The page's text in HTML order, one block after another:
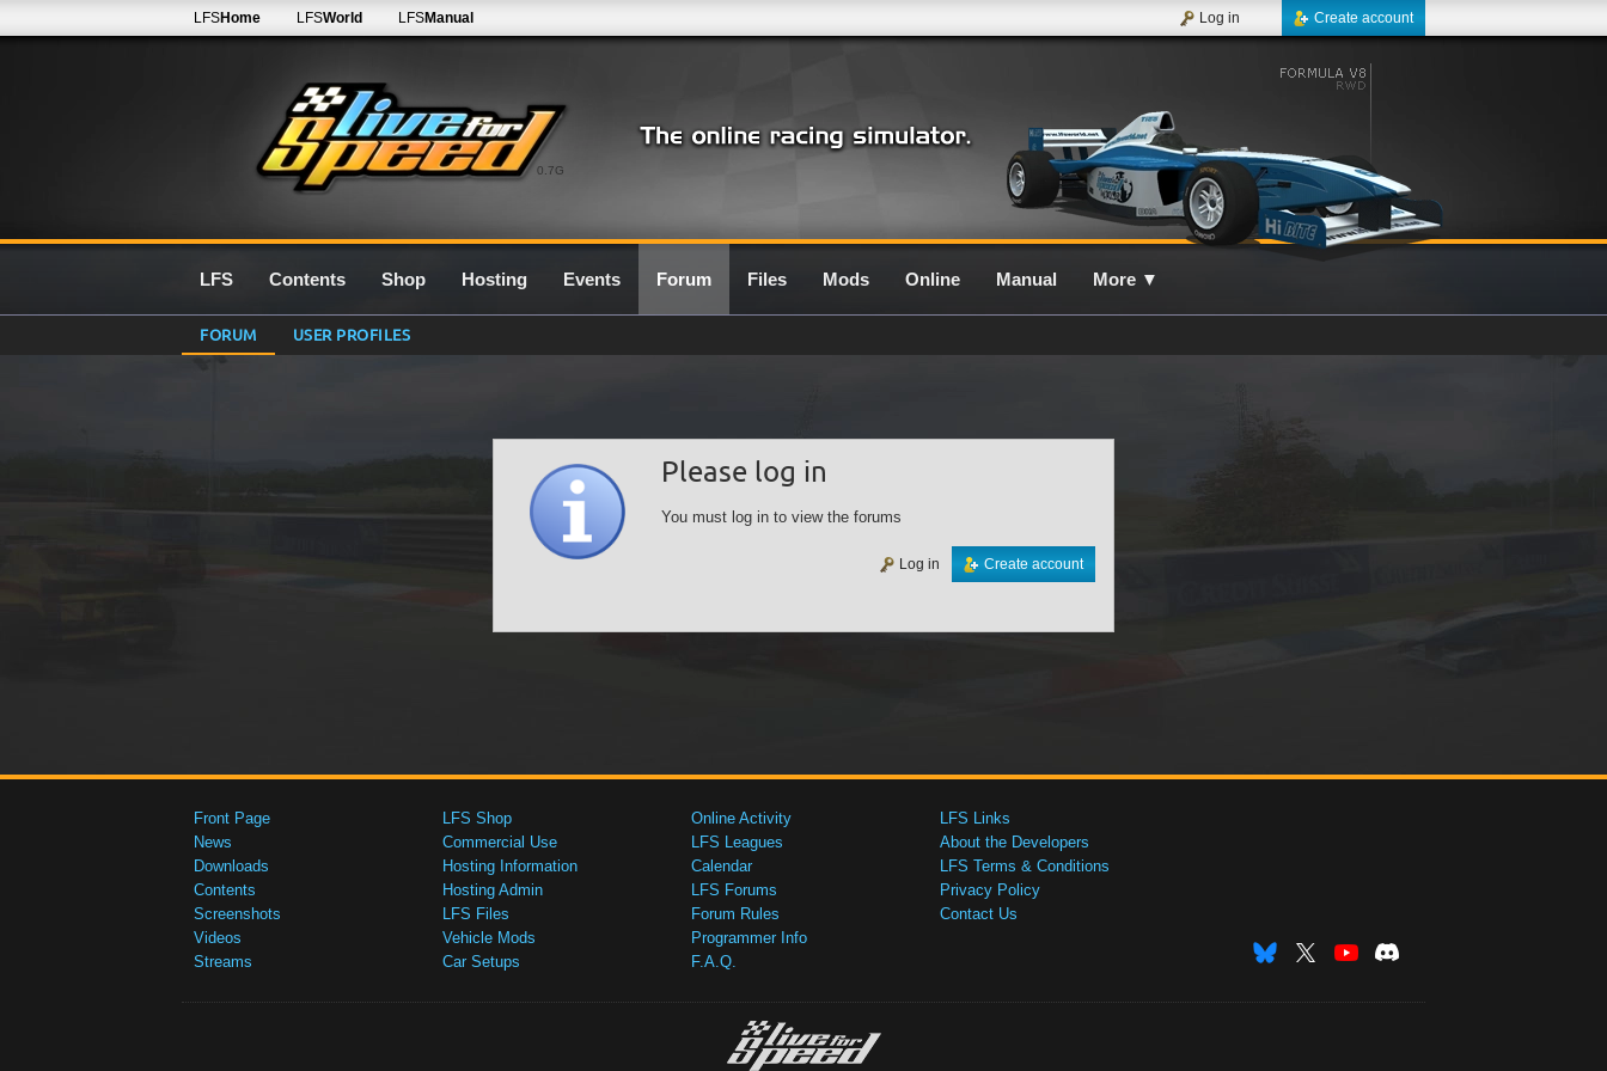
0.7G
LFSHome LFSWorld LFSManual Create account
Log in
LFS Contents Shop Hosting Events Forum Files Mods Online Manual More ▼
FORUM USER PROFILES
Please log in
You must log in to view the forums
Create account
Log in
Front Page
News
Downloads
Contents
Screenshots
Videos
Streams
LFS Shop
Commercial Use
Hosting Information
Hosting Admin
LFS Files
Vehicle Mods
Car Setups
Online Activity
LFS Leagues
Calendar
LFS Forums
Forum Rules
Programmer Info
F.A.Q.
LFS Links
About the Developers
LFS Terms & Conditions
Privacy Policy
Contact Us